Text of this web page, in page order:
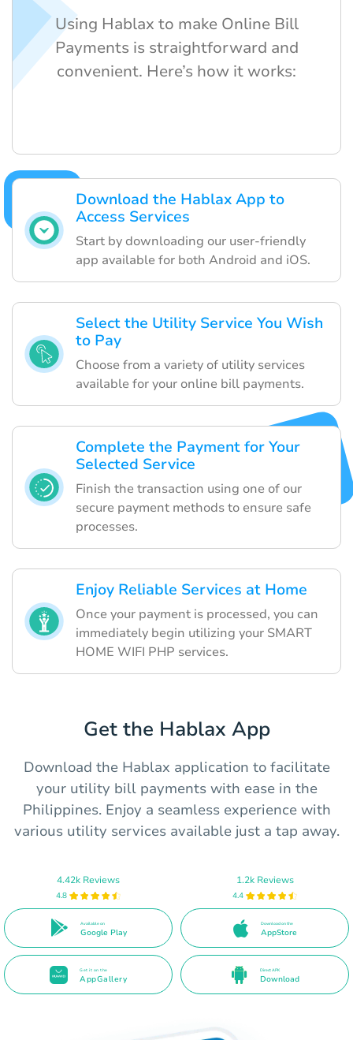
Download the Hablax App to
Access Services
Start by downloading our user-friendly
app available for both Android and iOS.
Select the Utility Service You Wish
to Pay
Choose from a variety of utility services
available for your online bill payments.
Complete the Payment for Your
Selected Service
Finish the transaction using one of our
secure payment methods to ensure safe
processes.
Enjoy Reliable Services at Home
Once your payment is processed, you can
immediately begin utilizing your SMART
HOME WIFI PHP services.
Using Hablax to make Online Bill
Payments is straightforward and
convenient. Here’s how it works:
Get the Hablax App
Download the Hablax application to facilitate
your utility bill payments with ease in the
Philippines. Enjoy a seamless experience with
various utility services available just a tap away.
4.42k Reviews
4.8
Available on
Google Play
1.2k Reviews
4.4
Download on the
AppStore
Get it on the
AppGallery
Direct APK
Download